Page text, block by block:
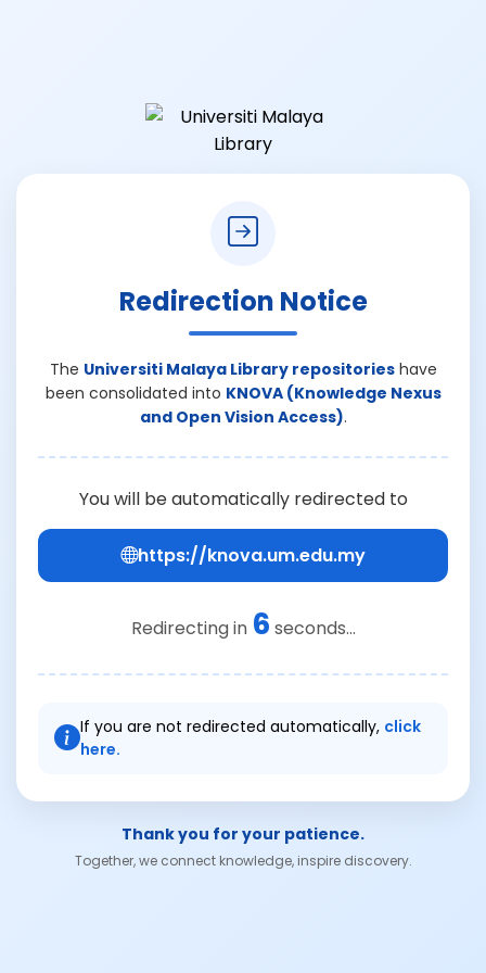
Redirection Notice
The Universiti Malaya Library repositorieshave
been consolidated into KNOVA (Knowledge Nexus
and Open Vision Access).
You will be automatically redirected to
https://knova.um.edu.my
Redirecting in 6 seconds...
If you are not redirected automatically, click
here.
Thank you for your patience.
Together, we connect knowledge, inspire discovery.